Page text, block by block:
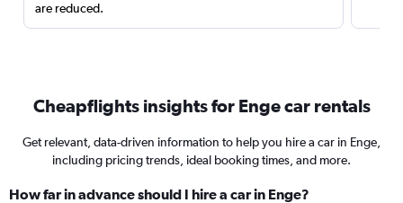
are reduced.
Cheapflights insights for Enge car rentals
Get relevant, data-driven information to help you hire a car in Enge,
including pricing trends, ideal booking times, and more.
How far in advance should I hire a car in Enge?